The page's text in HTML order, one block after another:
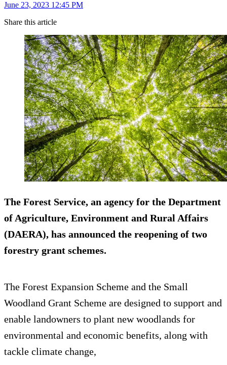
June 23, 2023 12:45 PM
Share this article
The Forest Service, an agency for the Department
of Agriculture, Environment and Rural Affairs
(DAERA), has announced the reopening of two
forestry grant schemes.
The Forest Expansion Scheme and the Small
Woodland Grant Scheme are designed to support and
enable landowners to plant new woodlands for
environmental and economic benefits, along with
tackle climate change,